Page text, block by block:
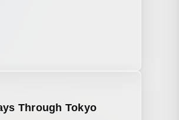
Through Tokyo